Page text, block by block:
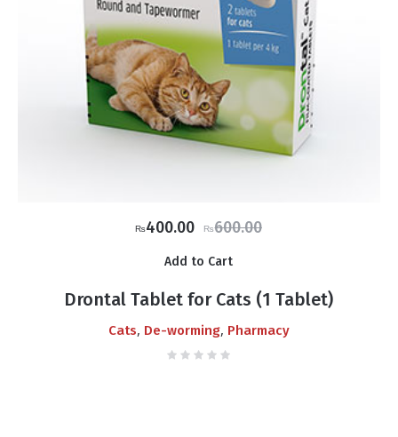
₨600.00
Original
was:
₨600.00.
₨400.00 Current
is:
₨400.00.
Add to Cart
Drontal Tablet for Cats (1 Tablet)
Cats, De-worming, Pharmacy